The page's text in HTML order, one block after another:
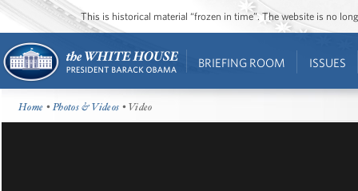
This is historical material “frozen in time”. The website is no
BRIEFING ROOM ISSUES
Home •Photos & Videos • Video